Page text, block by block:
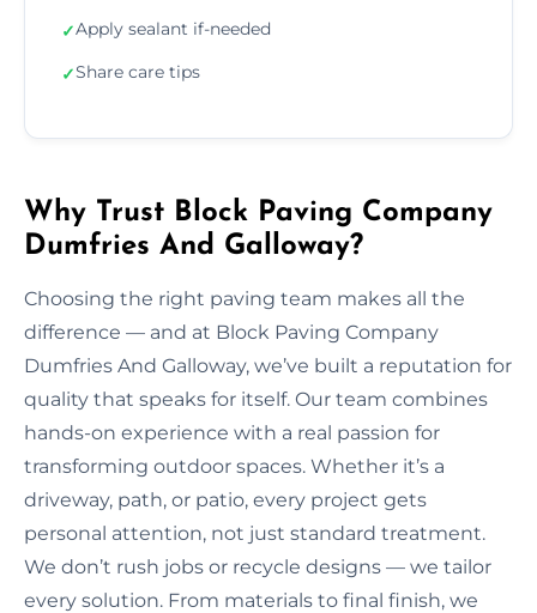
✓Apply sealant if-needed
✓Share care tips
Why Trust Block Paving Company
Dumfries And Galloway?
Choosing the right paving team makes all the
difference — and at Block Paving Company
Dumfries And Galloway, we’ve built a reputation for
quality that speaks for itself. Our team combines
hands-on experience with a real passion for
transforming outdoor spaces. Whether it’s a
driveway, path, or patio, every project gets
personal attention, not just standard treatment.
We don’t rush jobs or recycle designs — we tailor
every solution. From materials to final finish, we